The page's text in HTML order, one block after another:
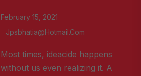
February 15, 2021
Jpsbhatia@hotmail.com
Most times, ideacide happens
without us even realizing it. A